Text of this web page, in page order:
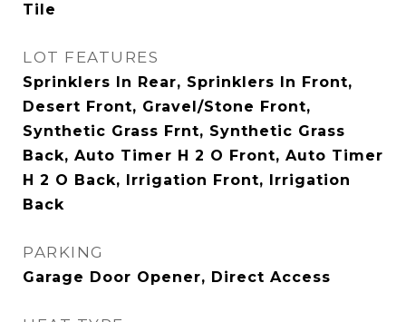
Tile
LOT FEATURES
Sprinklers In Rear, Sprinklers In Front,
Desert Front, Gravel/Stone Front,
Synthetic Grass Frnt, Synthetic Grass
Back, Auto Timer H 2 O Front, Auto Timer
H 2 O Back, Irrigation Front, Irrigation
Back
PARKING
Garage Door Opener, Direct Access